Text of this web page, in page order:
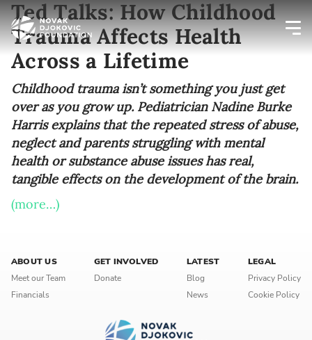
Ted Talks: How Childhood
Trauma Affects Health
Across a Lifetime
Childhood trauma isn’t something you just get
over as you grow up. Pediatrician Nadine Burke
Harris explains that the repeated stress of abuse,
neglect and parents struggling with mental
health or substance abuse issues has real,
tangible effects on the development of the brain.
(more…)
ABOUT US
Meet our Team
Financials
GET INVOLVED
Donate
LATEST
Blog
News
LEGAL
Privacy Policy
Cookie Policy
Newsletter preferences
Email address*
Enter your email address
First name*
Enter your first name
Birthday
Language preference